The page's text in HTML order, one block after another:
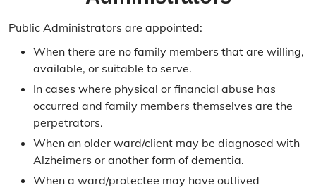
Frequently Asked Questions
Contact the Public Administrator
Directions
Guardians & Conservators
Appointment Process
Public Administrators are appointed:
When there are no family members that are willing,
available, or suitable to serve.
In cases where physical or financial abuse has
occurred and family members themselves are the
perpetrators.
When an older ward/client may be diagnosed with
Alzheimers or another form of dementia.
When a ward/protectee may have outlived